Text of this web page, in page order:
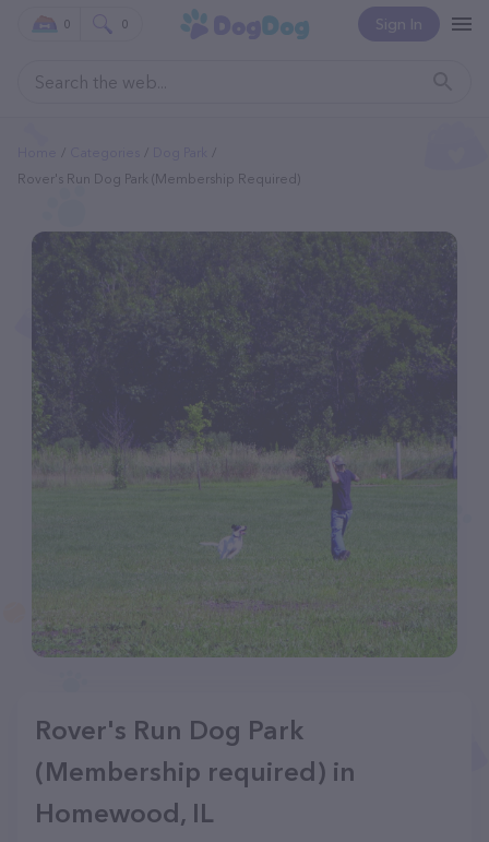
Sign In
0 0
Rover's Run Dog Park (Membership Required)
Rover's Run Dog Park
(Membership required) in
Homewood, IL